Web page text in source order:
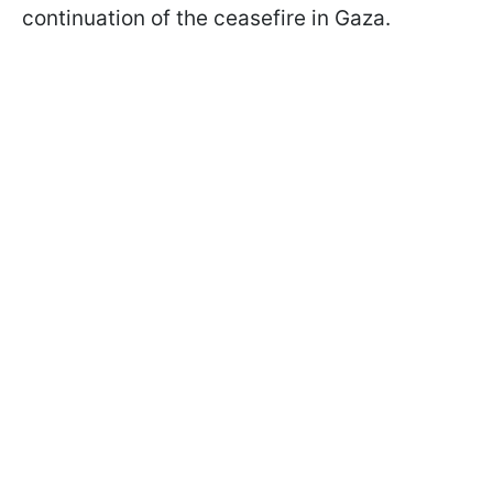
continuation of the ceasefire in Gaza.